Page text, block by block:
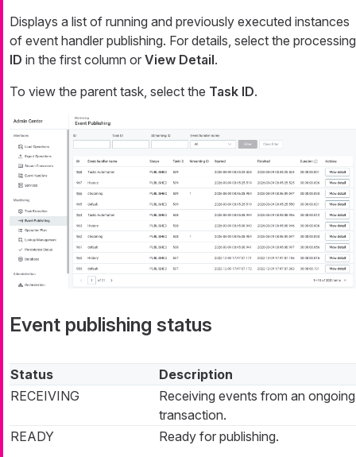
Displays a list of running and previously executed instances
of event handler publishing. For details, select the processing
ID in the first column or View Detail.
To view the parent task, select the Task ID.
Event publishing status
Status
Description
RECEIVING
Receiving events from an ongoing
transaction.
READY
Ready for publishing.